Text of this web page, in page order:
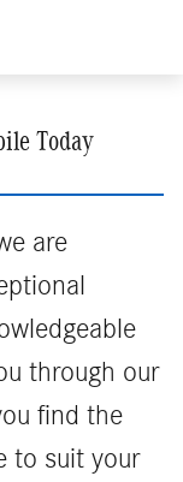
Today
are
through our
find the
to suit your